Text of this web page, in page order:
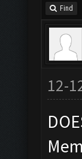
Find
12-